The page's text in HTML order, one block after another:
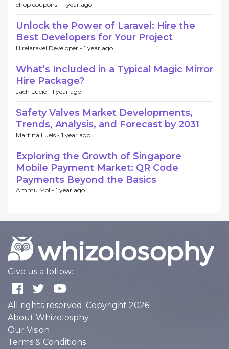
chop coupons - 1 year ago
Unlock the Power of Laravel: Hire the
Best Developers for Your Project
Hirelaravel Developer - 1 year ago
What’s Included in a Typical Magic Mirror
Hire Package?
Jach Lucie - 1 year ago
Safety Valves Market Developments,
Trends, Analysis, and Forecast by 2031
Martina Lueis - 1 year ago
Exploring the Growth of Singapore
Mobile Payment Market: QR Code
Payments Beyond the Basics
Ammu Mol - 1 year ago
Give us a follow:
All rights reserved. Copyright 2026
About Whizolosphy
Our Vision
Terms & Conditions